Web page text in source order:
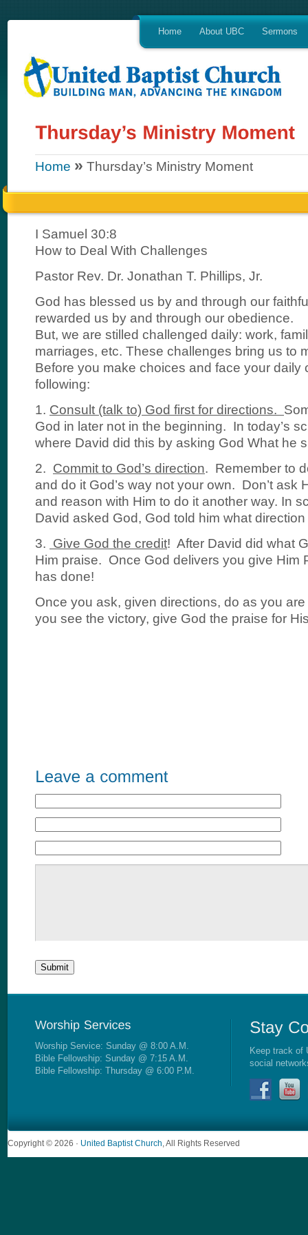
Home About UBC Sermons
Home » Thursday’s Ministry Moment
I Samuel 30:8
How to Deal With Challenges
Pastor Rev. Dr. Jonathan T. Phillips, Jr.
God has blessed us by and through our
rewarded us by and through our obedience.
But, we are stilled challenged daily: work,
marriages, etc. These challenges bring us to
Before you make choices and face your daily
following:
1. Consult (talk to) God first for directions.
God in later not in the beginning. In today’s
where David did this by asking God What he
2. Commit to God’s direction. Remember to
and do it God’s way not your own. Don’t ask
and reason with Him to do it another way. In
David asked God, God told him what
3. Give God the credit! After David did what
Him praise. Once God delivers you give Him
has done!
Once you ask, given directions, do as you
you see the victory, give God the praise for
Worship Service: Sunday @ 8:00 A.M.
Bible Fellowship: Sunday @ 7:15 A.M.
Bible Fellowship: Thursday @ 6:00 P.M.
Keep track of
social
Copyright © 2026 · United Baptist Church , All Rights Reserved